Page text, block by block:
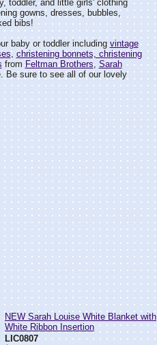
toddler, and little girls' clothing
gowns, dresses, bubbles,
bibs!
baby or toddler including vintage
, christening bonnets, christening
fromFeltman Brothers, Sarah
Be sure to see all of our lovely
NEW Sarah Louise White Blanket with
White Ribbon Insertion
LIC0807